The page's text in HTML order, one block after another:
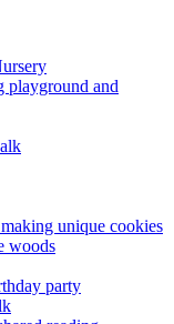
playground and
unique cookies
woods
party